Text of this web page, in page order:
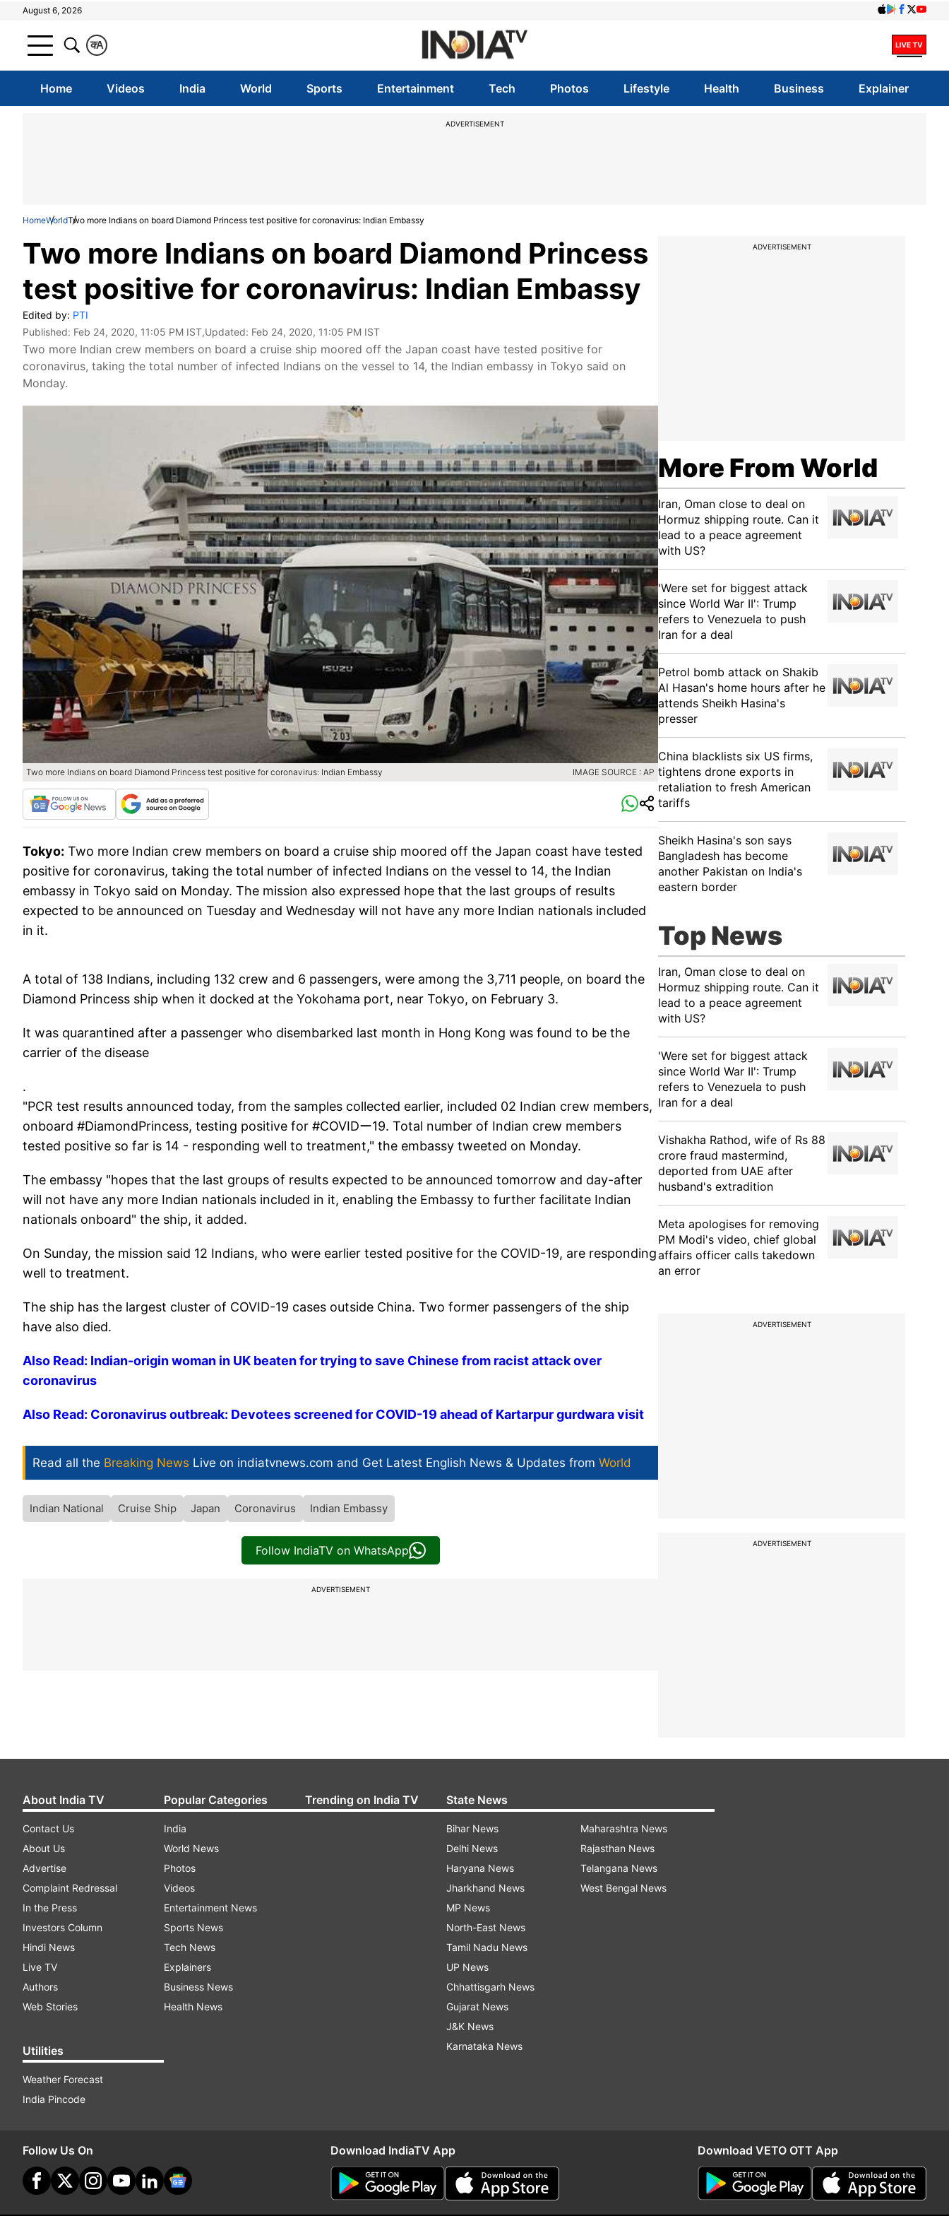
August 6, 2026
A
क
Home Videos India World Sports Entertainment Tech Photos Lifestyle Health Business Explainer
ADVERTISEMENT
HomeWorldTwo more Indians on board Diamond Princess test positive for coronavirus: Indian Embassy
Two more Indians on board Diamond Princess
test positive for coronavirus: Indian Embassy
Edited by: PTI
Published: Feb 24, 2020, 11:05 PM IST,Updated: Feb 24, 2020, 11:05 PM IST
Two more Indian crew members on board a cruise ship moored off the Japan coast have tested positive for
coronavirus, taking the total number of infected Indians on the vessel to 14, the Indian embassy in Tokyo said on
Monday.
Two more Indians on board Diamond Princess test positive for coronavirus: Indian Embassy IMAGE SOURCE : AP
Tokyo: Two more Indian crew members on board a cruise ship moored off the Japan coast have tested
positive for coronavirus, taking the total number of infected Indians on the vessel to 14, the Indian
embassy in Tokyo said on Monday. The mission also expressed hope that the last groups of results
expected to be announced on Tuesday and Wednesday will not have any more Indian nationals included
in it.
A total of 138 Indians, including 132 crew and 6 passengers, were among the 3,711 people, on board the
Diamond Princess ship when it docked at the Yokohama port, near Tokyo, on February 3.
It was quarantined after a passenger who disembarked last month in Hong Kong was found to be the
carrier of the disease
.
"PCR test results announced today, from the samples collected earlier, included 02 Indian crew members,
onboard #DiamondPrincess, testing positive for #COVIDー19. Total number of Indian crew members
tested positive so far is 14 - responding well to treatment," the embassy tweeted on Monday.
The embassy "hopes that the last groups of results expected to be announced tomorrow and day-after
will not have any more Indian nationals included in it, enabling the Embassy to further facilitate Indian
nationals onboard" the ship, it added.
On Sunday, the mission said 12 Indians, who were earlier tested positive for the COVID-19, are responding
well to treatment.
The ship has the largest cluster of COVID-19 cases outside China. Two former passengers of the ship
have also died.
Also Read: Indian-origin woman in UK beaten for trying to save Chinese from racist attack over
coronavirus
Also Read: Coronavirus outbreak: Devotees screened for COVID-19 ahead of Kartarpur gurdwara visit
Read all the Breaking News Live on indiatvnews.com and Get Latest English News & Updates from World
Indian National Cruise Ship Japan Coronavirus Indian Embassy
Follow IndiaTV on WhatsApp
ADVERTISEMENT
ADVERTISEMENT
More From World
Iran, Oman close to deal on
Hormuz shipping route. Can it
lead to a peace agreement
with US?
'Were set for biggest attack
since World War II': Trump
refers to Venezuela to push
Iran for a deal
Petrol bomb attack on Shakib
Al Hasan's home hours after he
attends Sheikh Hasina's
presser
China blacklists six US firms,
tightens drone exports in
retaliation to fresh American
tariffs
Sheikh Hasina's son says
Bangladesh has become
another Pakistan on India's
eastern border
Top News
Iran, Oman close to deal on
Hormuz shipping route. Can it
lead to a peace agreement
with US?
'Were set for biggest attack
since World War II': Trump
refers to Venezuela to push
Iran for a deal
Vishakha Rathod, wife of Rs 88
crore fraud mastermind,
deported from UAE after
husband's extradition
Meta apologises for removing
PM Modi's video, chief global
affairs officer calls takedown
an error
ADVERTISEMENT
ADVERTISEMENT
About India TV
Contact Us
About Us
Advertise
Complaint Redressal
In the Press
Investors Column
Hindi News
Live TV
Authors
Web Stories
Utilities
Weather Forecast
India Pincode
Popular Categories
India
World News
Photos
Videos
Entertainment News
Sports News
Tech News
Explainers
Business News
Health News
Trending on India TV State News
Bihar News
Delhi News
Haryana News
Jharkhand News
MP News
North-East News
Tamil Nadu News
UP News
Chhattisgarh News
Gujarat News
J&K News
Karnataka News
Maharashtra News
Rajasthan News
Telangana News
West Bengal News
Follow Us On Download IndiaTV App Download VETO OTT App